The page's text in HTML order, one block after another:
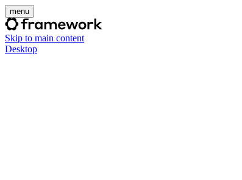
menu
Skip to main content
Desktop